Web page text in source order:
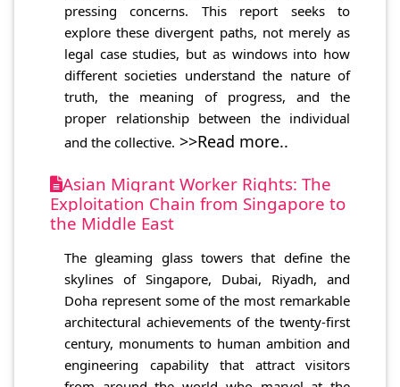
pressing concerns. This report seeks to
explore these divergent paths, not merely as
legal case studies, but as windows into how
different societies understand the nature of
truth, the meaning of progress, and the
proper relationship between the individual
and the collective. >>Read more..
Asian Migrant Worker Rights: The
Exploitation Chain from Singapore to
the Middle East
The gleaming glass towers that define the
skylines of Singapore, Dubai, Riyadh, and
Doha represent some of the most remarkable
architectural achievements of the twenty-first
century, monuments to human ambition and
engineering capability that attract visitors